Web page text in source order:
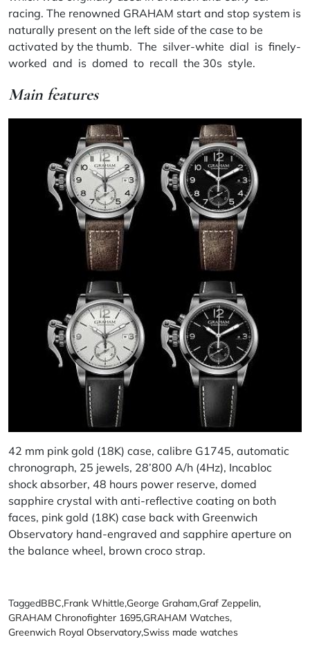
racing. The renowned GRAHAM start and stop system is
naturally present on the left side of the case to be
activated by the thumb. The silver-white dial is finely-
worked and is domed to recall the 30s style.
Main features
42 mm pink gold (18K) case, calibre G1745, automatic
chronograph, 25 jewels, 28’800 A/h (4Hz), Incabloc
shock absorber, 48 hours power reserve, domed
sapphire crystal with anti-reflective coating on both
faces, pink gold (18K) case back with Greenwich
Observatory hand-engraved and sapphire aperture on
the balance wheel, brown croco strap.
TaggedBBC,Frank Whittle,George Graham,Graf Zeppelin,
GRAHAM Chronofighter 1695,GRAHAM Watches,
Greenwich Royal Observatory,Swiss made watches